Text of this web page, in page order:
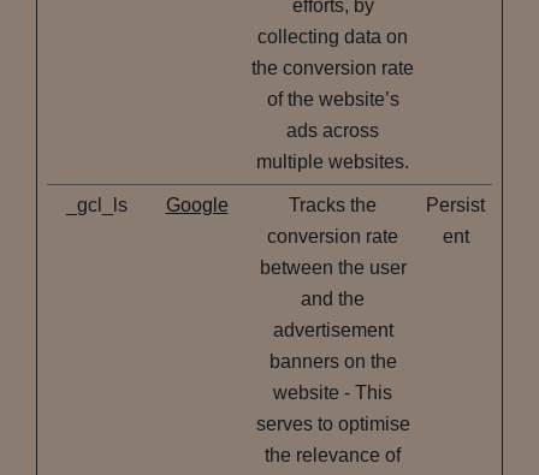
efforts, by
collecting data on
the conversion rate
of the website’s
ads across
multiple websites.
_gcl_ls Google
Tracks the
conversion rate
between the user
and the
advertisement
banners on the
website - This
serves to optimise
the relevance of
Persist
ent